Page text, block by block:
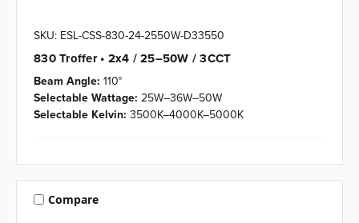
SKU: ESL-CSS-830-24-2550W-D33550
830 Troffer • 2x4 / 25–50W / 3CCT
Beam Angle: 110°
Selectable Wattage: 25W–36W–50W
Selectable Kelvin: 3500K–4000K–5000K
Compare